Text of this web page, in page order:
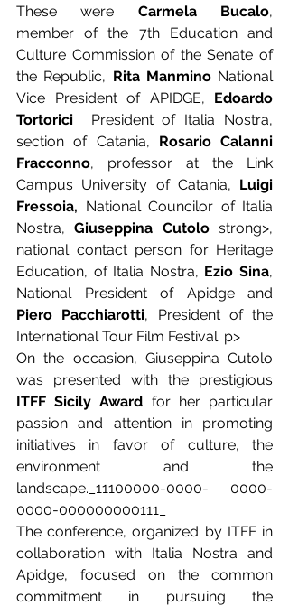
These were Carmela Bucalo,
member of the 7th Education and
Culture Commission of the Senate of
the Republic, Rita Manmino National
Vice President of APIDGE, Edoardo
Tortorici
President of Italia Nostra,
section of Catania, Rosario Calanni
Fracconno, professor at the Link
Campus University of Catania, Luigi
Fressoia, National Councilor of Italia
Nostra, Giuseppina Cutolo strong>,
national contact person for Heritage
Education, of Italia Nostra, Ezio Sina,
Piero Pacchiarotti, President of the
International Tour Film Festival. p>
On the occasion, Giuseppina Cutolo
ITFF Sicily Award for her particular
passion and attention in promoting
initiatives in favor of culture, the
environment and the
landscape._11100000-0000- 0000-
0000-000000000111_
The conference, organized by ITFF in
collaboration with Italia Nostra and
Apidge, focused on the common
commitment in pursuing the